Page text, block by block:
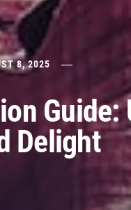
8, 2025
Guide:
Delight